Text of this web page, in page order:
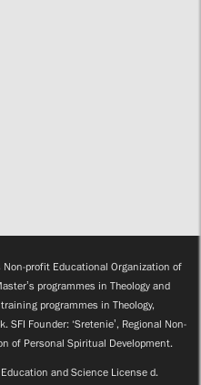
Non-profit Educational Organization of
programmes in Theology and
programmes in Theology,
SFI Founder: ‘Sretenie’, Regional Non-
of Personal Spiritual Development.
and Science License d.